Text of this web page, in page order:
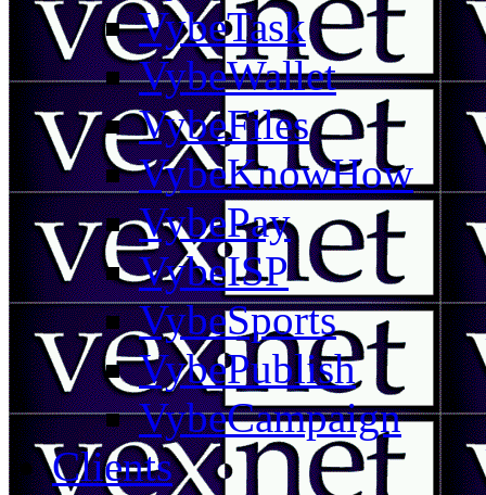
VybeTask
VybeWallet
VybeFiles
VybeKnowHow
VybePay
VybeISP
VybeSports
VybePublish
VybeCampaign
Clients